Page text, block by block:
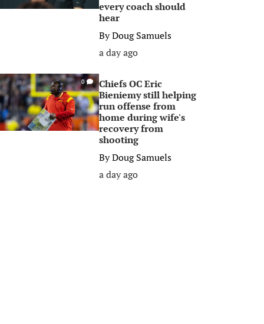
every coach should
hear
ByDoug Samuels
a day ago
0
Chiefs OC Eric
Bieniemy still helping
run offense from
home during wife's
recovery from
shooting
ByDoug Samuels
a day ago